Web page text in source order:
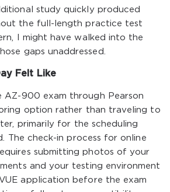
study quickly produced
the full-length practice test
I might have walked into the
gaps unaddressed.
Felt Like
AZ-900 exam through Pearson
option rather than traveling to
primarily for the scheduling
The check-in process for online
submitting photos of your
and your testing environment
application before the exam